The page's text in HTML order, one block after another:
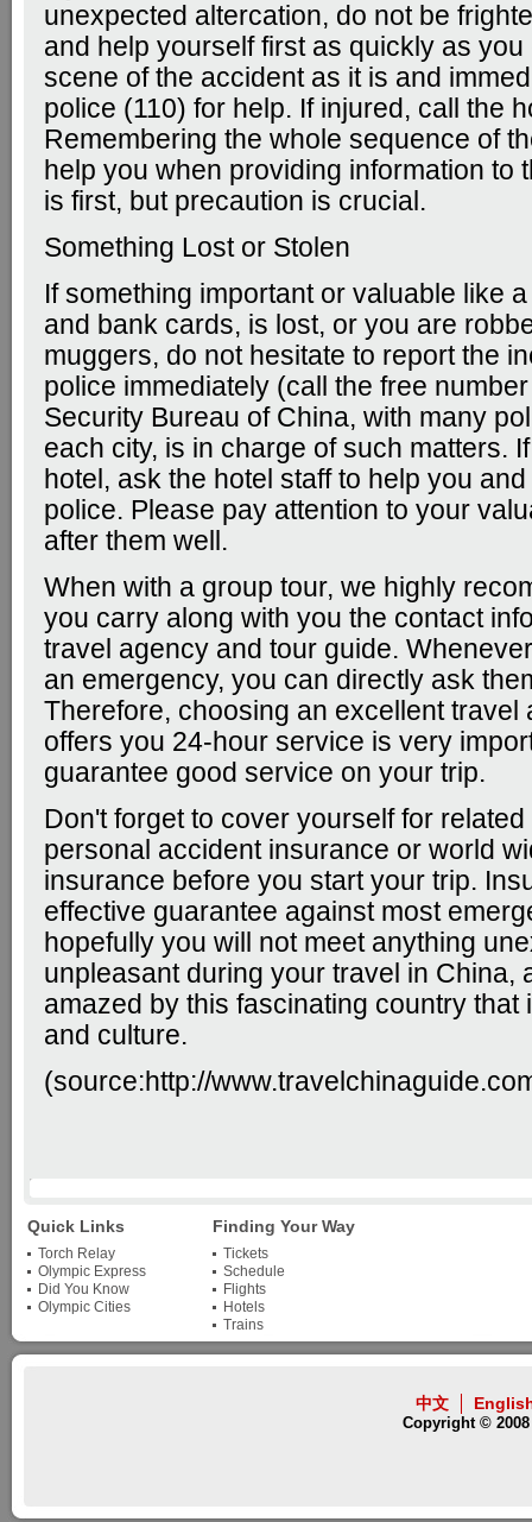
unexpected altercation, do not be
and help yourself first as quickly as you
scene of the accident as it is and
police (110) for help. If injured, call the
Remembering the whole sequence of
help you when providing information to
is first, but precaution is crucial.
Something Lost or Stolen
If something important or valuable like
and bank cards, is lost, or you are
muggers, do not hesitate to report the
police immediately (call the free
Security Bureau of China, with many
each city, is in charge of such matters.
hotel, ask the hotel staff to help you
police. Please pay attention to your
after them well.
When with a group tour, we highly
you carry along with you the contact
travel agency and tour guide.
an emergency, you can directly ask
Therefore, choosing an excellent travel
offers you 24-hour service is very
guarantee good service on your trip.
Don't forget to cover yourself for
personal accident insurance or world
insurance before you start your trip.
effective guarantee against most
hopefully you will not meet anything
unpleasant during your travel in China,
amazed by this fascinating country that
and culture.
(source:http://
Quick Links
Torch Relay
Olympic Express
Did You Know
Olympic Cities
Finding Your Way
Tickets
Schedule
Flights
Hotels
Trains
中文
Copyright ©